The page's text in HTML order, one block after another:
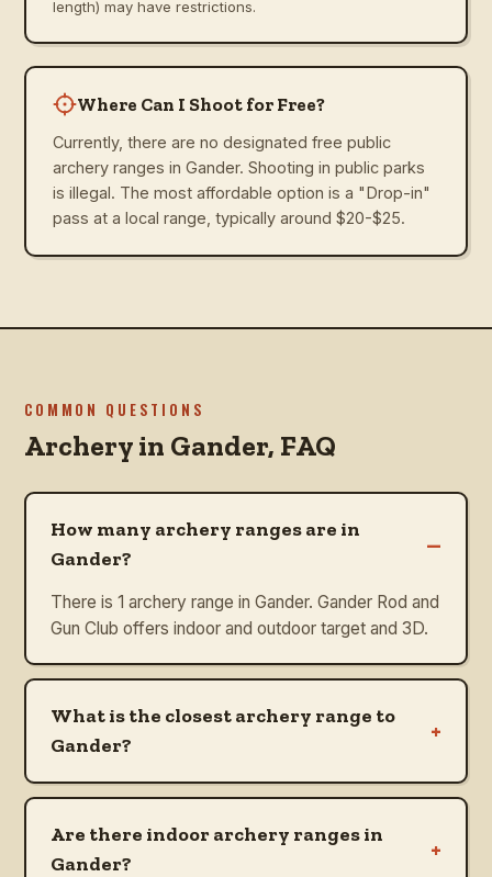
length) may have restrictions.
Where Can I Shoot for Free?
Currently, there are no designated free public
archery ranges in Gander. Shooting in public parks
is illegal. The most affordable option is a "Drop-in"
pass at a local range, typically around $20-$25.
COMMON QUESTIONS
Archery in Gander, FAQ
How many archery ranges are in
Gander?
–
There is 1 archery range in Gander. Gander Rod and
Gun Club offers indoor and outdoor target and 3D.
What is the closest archery range to
Gander?
+
Are there indoor archery ranges in
Gander?
+